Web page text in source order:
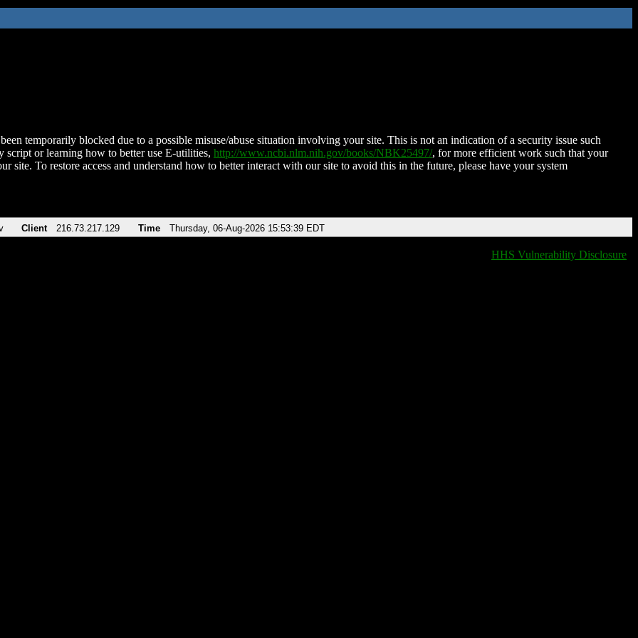
temporarily blocked due to a possible misuse/abuse situation involving your site. This is not an indication of a security issue such
script or learning how to better use E-utilities, http://www.ncbi.nlm.nih.gov/books/NBK25497/, for more efficient work such that your
site. To restore access and understand how to better interact with our site to avoid this in the future, please have your system
Client 216.73.217.129 Time Thursday, 06-Aug-2026 15:53:39 EDT
HHS Vulnerability Disclosure